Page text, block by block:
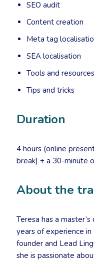
SEO audit
Content creation
Meta tag
SEA localisation
Tools and resources
Tips and tricks
Duration
4 hours (online
break) + a 30-minute
About the
Teresa has a
years of experience
founder and Lead
she is passionate